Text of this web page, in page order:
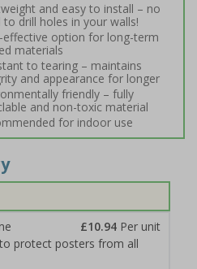
and easy to install – no
to drill holes in your walls!
effective option for long-term
materials
to tearing – maintains
and appearance for longer
friendly – fully
and non-toxic material
for indoor use
£10.94 Per unit
protect posters from all